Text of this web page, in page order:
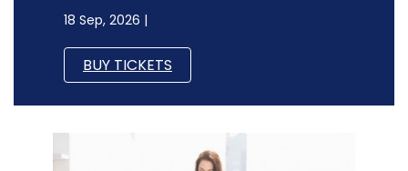
18 Sep, 2026 |
BUY TICKETS